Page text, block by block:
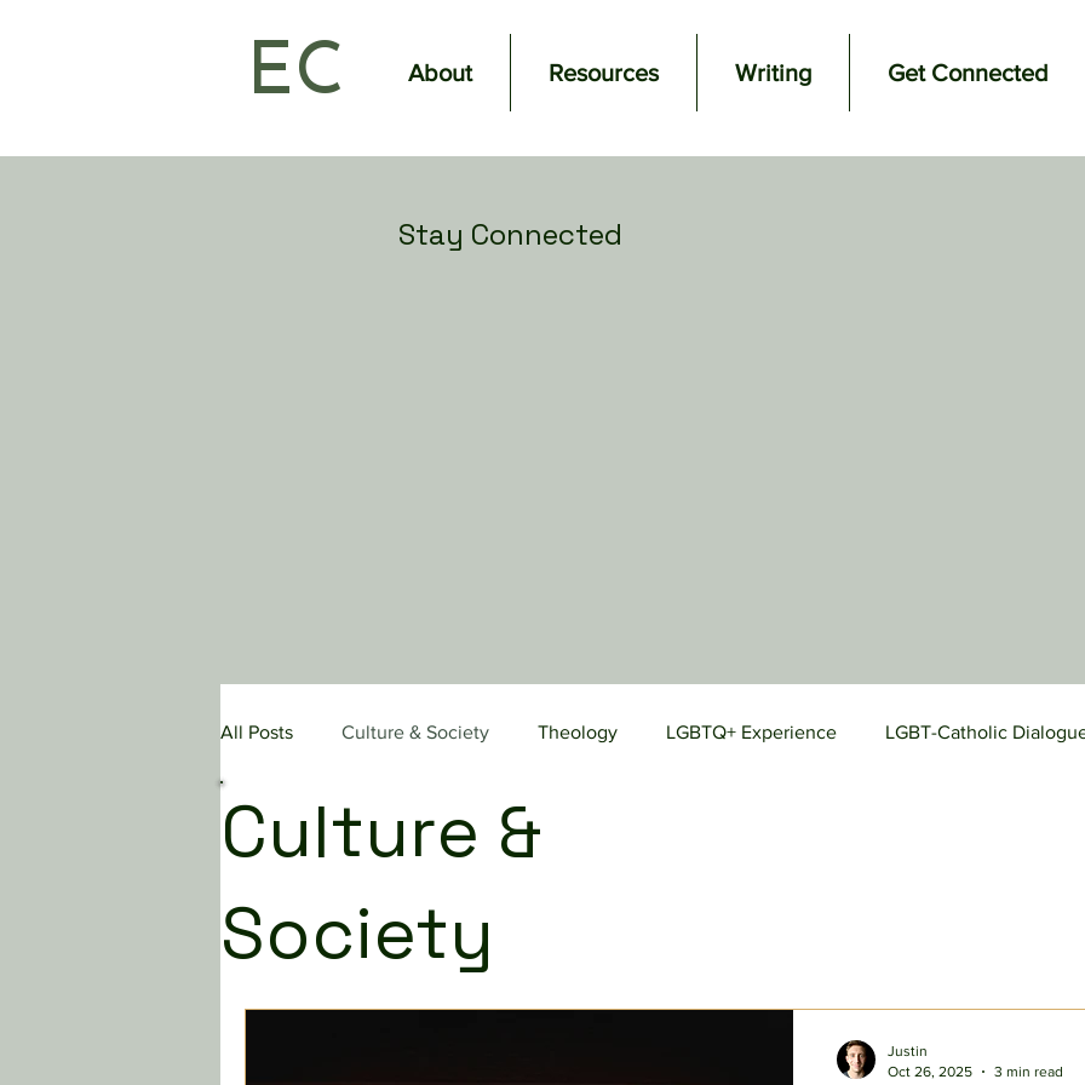
EC About Resources Writing Get Connected
Stay Connected
All Posts Culture & Society Theology LGBTQ+ Experience LGBT-Catholic
Pastoral Care & Evangelism
Culture &
Society
Justin
Oct 26, 2025
3 min read